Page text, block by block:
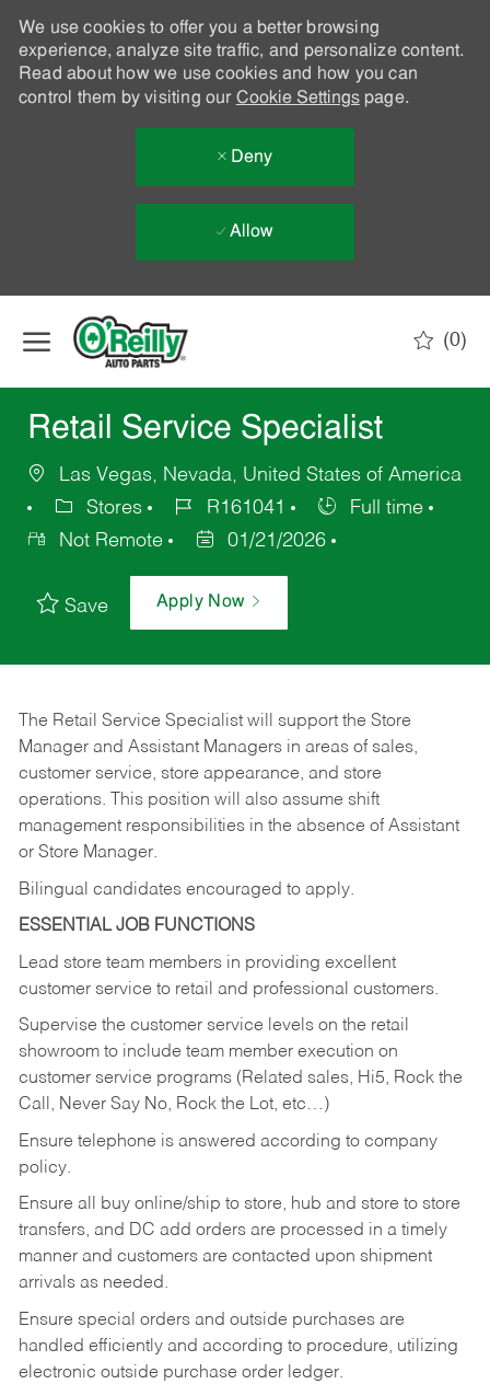
We use cookies to offer you a better browsing
experience, analyze site traffic, and personalize content.
Read about how we use cookies and how you can
control them by visiting our Cookie Settingspage.
Deny
Allow
(0)
Retail Service Specialist
Las Vegas, Nevada, United States of America
Stores
R161041
Full time
Not Remote
01/21/2026
Save Apply Now
The Retail Service Specialist will support the Store
Manager and Assistant Managers in areas of sales,
customer service, store appearance, and store
operations. This position will also assume shift
management responsibilities in the absence of Assistant
or Store Manager.
Bilingual candidates encouraged to apply.
ESSENTIAL JOB FUNCTIONS
Lead store team members in providing excellent
customer service to retail and professional customers.
Supervise the customer service levels on the retail
showroom to include team member execution on
customer service programs (Related sales, Hi5, Rock the
Call, Never Say No, Rock the Lot, etc…)
Ensure telephone is answered according to company
policy.
Ensure all buy online/ship to store, hub and store to store
transfers, and DC add orders are processed in a timely
manner and customers are contacted upon shipment
arrivals as needed.
Ensure special orders and outside purchases are
handled efficiently and according to procedure, utilizing
electronic outside purchase order ledger.